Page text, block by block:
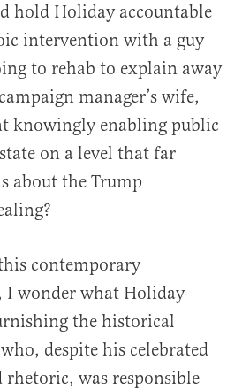
hold Holiday accountable
intervention with a guy
to rehab to explain away
manager’s wife,
knowingly enabling public
on a level that far
about the Trump
contemporary
I wonder what Holiday
the historical
despite his celebrated
was responsible